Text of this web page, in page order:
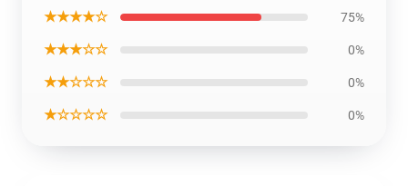
★★★★☆ 75%
★★★☆☆ 0%
★★☆☆☆ 0%
★☆☆☆☆ 0%